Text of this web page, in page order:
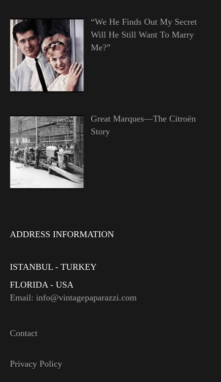
“We He Finds Out My Secret
Will He Still Want To Marry
Me?”
Great Marques—The Citroën
Story
ADDRESS INFORMATION
ISTANBUL - TURKEY
FLORIDA - USA
Email: info@vintagepaparazzi.com
Contact
Privacy Policy